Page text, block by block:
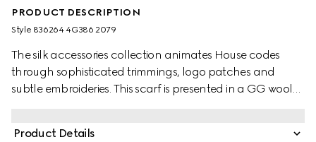
PRODUCT DESCRIPTION
Style ‎836264 4G386 2079
The silk accessories collection animates House codes
through sophisticated trimmings, logo patches and
subtle embroideries. This scarf is presented in a GG wool
Product Details